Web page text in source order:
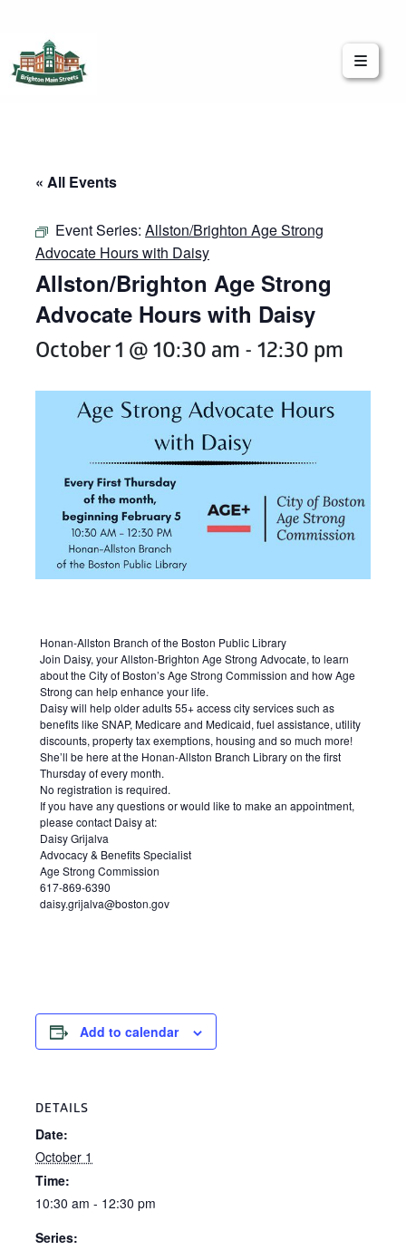
« All Events
Event Series: Allston/Brighton Age Strong
Advocate Hours with Daisy
Allston/Brighton Age Strong
Advocate Hours with Daisy
October 1 @ 10:30 am - 12:30 pm
Honan-Allston Branch of the Boston Public Library
Join Daisy, your Allston-Brighton Age Strong Advocate, to learn
about the City of Boston’s Age Strong Commission and how Age
Strong can help enhance your life.
Daisy will help older adults 55+ access city services such as
benefits like SNAP, Medicare and Medicaid, fuel assistance, utility
discounts, property tax exemptions, housing and so much more!
She’ll be here at the Honan-Allston Branch Library on the first
Thursday of every month.
No registration is required.
If you have any questions or would like to make an appointment,
please contact Daisy at:
Daisy Grijalva
Advocacy & Benefits Specialist
Age Strong Commission
617-869-6390
daisy.grijalva@boston.gov
Add to calendar
DETAILS
Date:
October 1
Time:
10:30 am - 12:30 pm
Series: